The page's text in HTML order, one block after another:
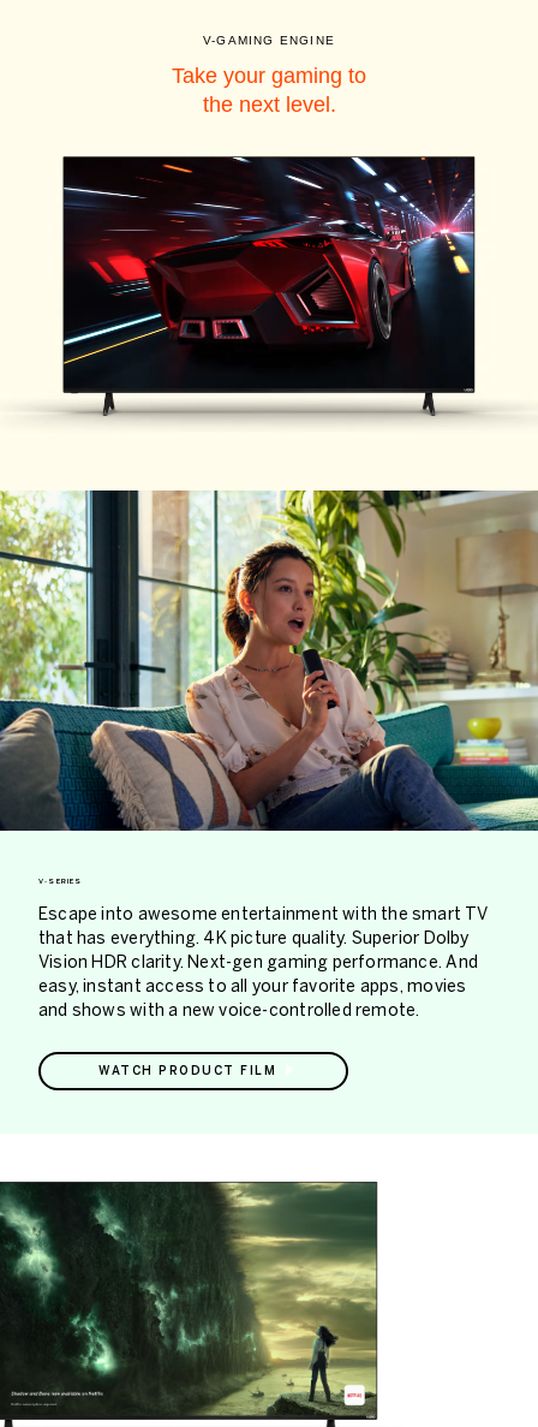
V-GAMING ENGINE
Take your gaming to
the next level.
V-SERIES
Escape into awesome entertainment with the smart TV
that has everything. 4K picture quality. Superior Dolby
Vision HDR clarity. Next-gen gaming performance. And
easy, instant access to all your favorite apps, movies
and shows with a new voice-controlled remote.
WATCH PRODUCT FILM